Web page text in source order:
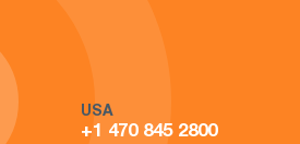
USA
+1 470 845 2800